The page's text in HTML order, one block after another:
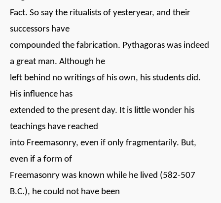
Fact. So say the ritualists of yesteryear, and their
successors have
compounded the fabrication. Pythagoras was indeed
a great man. Although he
left behind no writings of his own, his students did.
His influence has
extended to the present day. It is little wonder his
teachings have reached
into Freemasonry, even if only fragmentarily. But,
even if a form of
Freemasonry was known while he lived (582-507
B.C.), he could not have been